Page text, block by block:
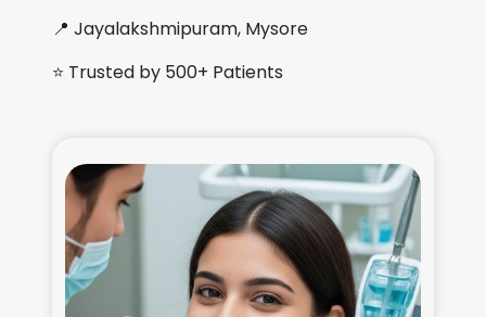
📍 Jayalakshmipuram, Mysore
⭐ Trusted by 500+ Patients